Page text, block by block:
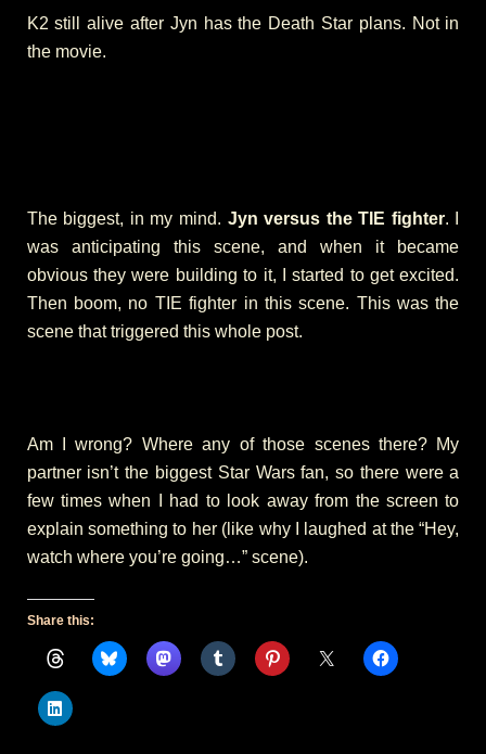
K2 still alive after Jyn has the Death Star plans. Not in
the movie.
The biggest, in my mind. Jyn versus the TIE fighter. I
was anticipating this scene, and when it became
obvious they were building to it, I started to get excited.
Then boom, no TIE fighter in this scene. This was the
scene that triggered this whole post.
Am I wrong? Where any of those scenes there? My
partner isn’t the biggest Star Wars fan, so there were a
few times when I had to look away from the screen to
explain something to her (like why I laughed at the “Hey,
watch where you’re going…” scene).
Share this: